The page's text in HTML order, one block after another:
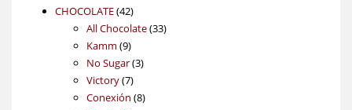
products
CHOCOLATE 4242
products
All Chocolate 3333
Kamm 99
products
No Sugar 33
Victory 77
products
Conexión 88